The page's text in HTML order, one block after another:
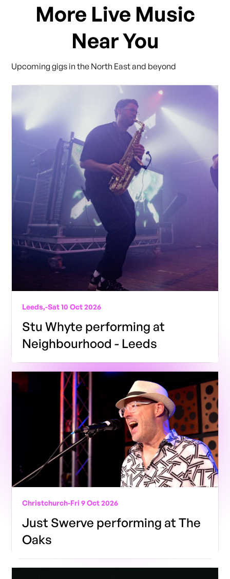
More Live Music
Near You
Upcoming gigs in the North East and beyond
Leeds,-Sat 10 Oct 2026
Stu Whyte performing at
Neighbourhood - Leeds
Christchurch-Fri 9 Oct 2026
Just Swerve performing at The
Oaks